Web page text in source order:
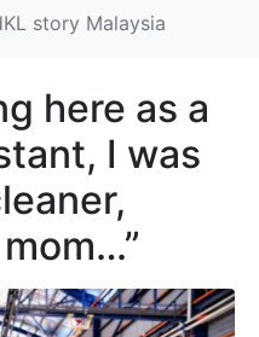
story Malaysia
here as a
I was